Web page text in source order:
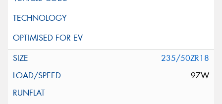
235/50ZR18
97W